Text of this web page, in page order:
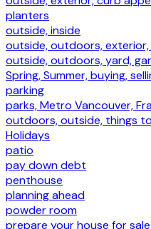
planters
outside, inside
outside, outdoors, exterior,
outside, outdoors, yard,
Spring, Summer, buying,
parking
parks, Metro Vancouver,
outdoors, outside, things
Holidays
patio
pay down debt
penthouse
planning ahead
powder room
prepare your house for sale